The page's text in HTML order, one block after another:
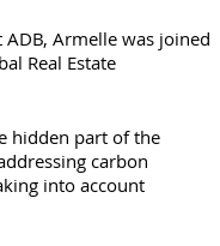
Armelle was joined
Real Estate
hidden part of the
carbon
into account